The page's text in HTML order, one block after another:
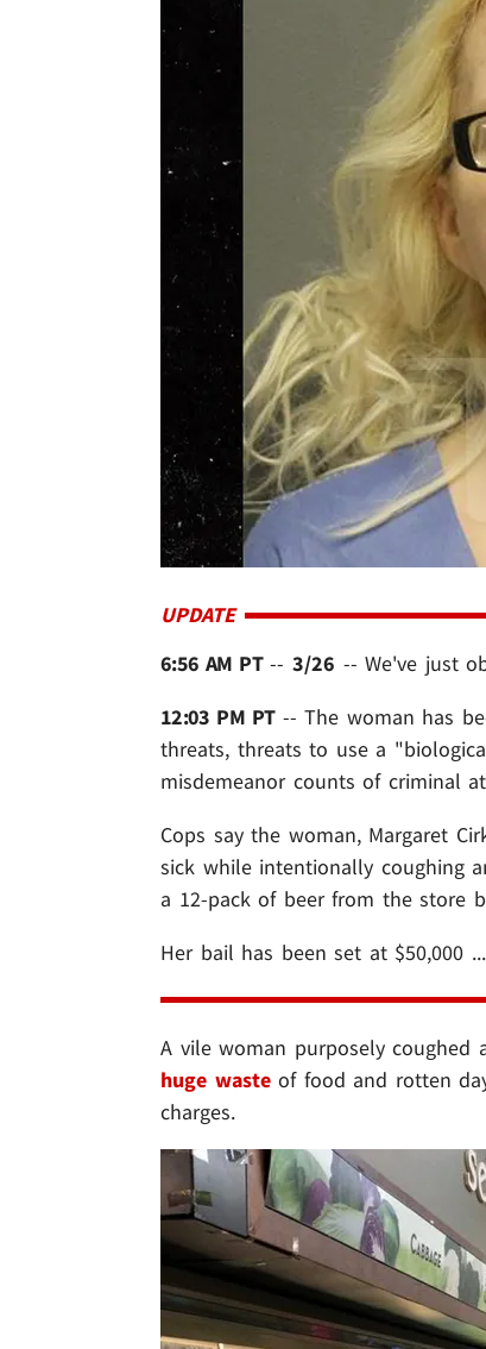
UPDATE
6:56 AM PT--3/26 -- We've just
12:03 PM PT-- The woman has
threats, threats to use a
misdemeanor counts of criminal
Cops say the woman, Margaret
sick while intentionally coughing
a 12-pack of beer from the store
Her bail has been set at $50,000
A vile woman purposely coughed
huge wasteof food and rotten
charges.